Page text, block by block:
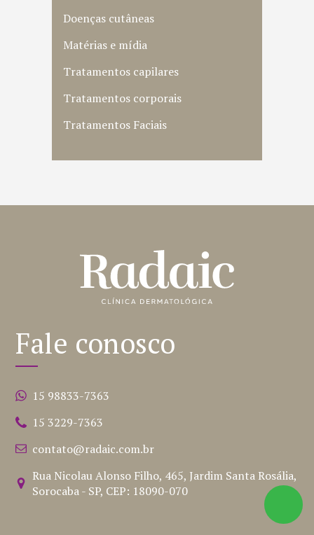
Doenças cutâneas
Matérias e mídia
Tratamentos capilares
Tratamentos corporais
Tratamentos Faciais
Fale conosco
15 98833-7363
15 3229-7363
contato@radaic.com.br
Rua Nicolau Alonso Filho, 465, Jardim Santa Rosália,
Sorocaba - SP, CEP: 18090-070